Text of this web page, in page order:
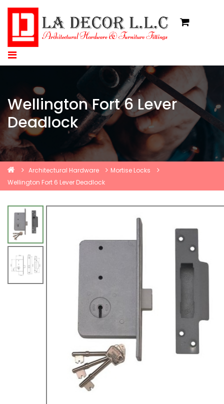
Wellington Fort 6 Lever
Deadlock
Architectural Hardware
Mortise Locks
Wellington Fort 6 Lever Deadlock